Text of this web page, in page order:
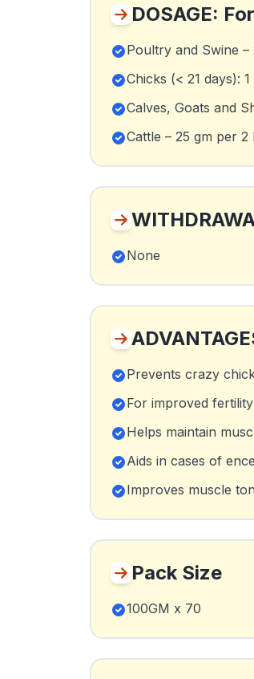
DOSAGE:
Poultry and Swine
Chicks (< 21 days):
Calves, Goats and
Cattle – 25 gm per
None
Prevents crazy
For improved
Helps maintain
Aids in cases of
Improves muscle
Pack Size
100GM x 70